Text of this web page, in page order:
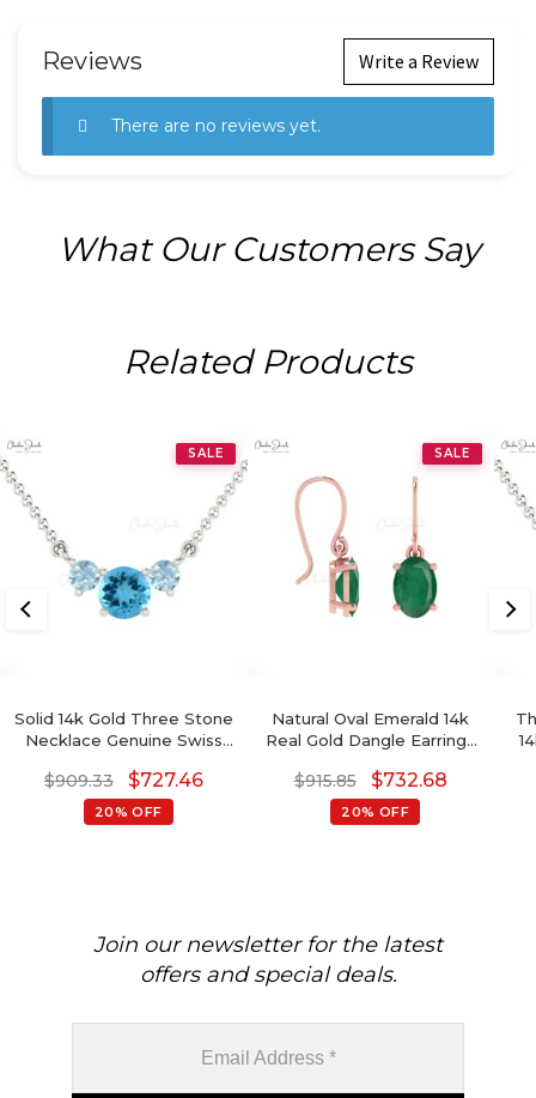
Reviews Write a Review
There are no reviews yet.
What Our Customers Say
Related Products
SALE
Solid 14k Gold Three Stone
Necklace Genuine Swiss
Prong Set Necklace
$909.33 $727.46
20% OFF
SALE
Natural Oval Emerald 14k
Real Gold Dangle Earrings
$915.85 $732.68
20% OFF
Join our newsletter for the latest
offers and special deals.